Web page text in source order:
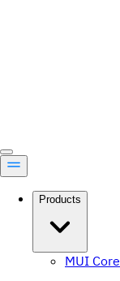
Products
MUI Core